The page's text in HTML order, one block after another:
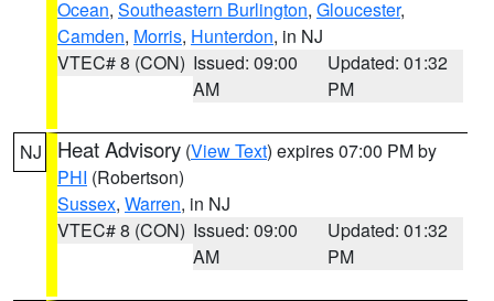
Ocean, Southeastern Burlington, Gloucester,
Camden, Morris, Hunterdon, in NJ
VTEC# 8 (CON) Issued: 09:00
AM
Updated: 01:32
PM
NJ Heat Advisory (View Text) expires 07:00 PM by
PHI (Robertson)
Sussex, Warren, in NJ
VTEC# 8 (CON) Issued: 09:00
AM
Updated: 01:32
PM